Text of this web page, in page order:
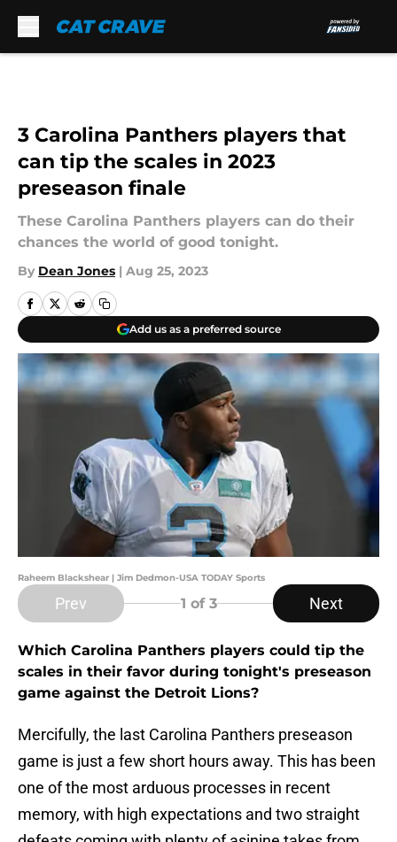
3 Carolina Panthers players that
can tip the scales in 2023
preseason finale
These Carolina Panthers players can do their
chances the world of good tonight.
By Dean Jones | Aug 25, 2023
Add us as a preferred source
Raheem Blackshear | Jim Dedmon-USA TODAY Sports
Prev 1 of 3 Next
Which Carolina Panthers players could tip the
scales in their favor during tonight's preseason
game against the Detroit Lions?
Mercifully, the last Carolina Panthers preseason
game is just a few short hours away. This has been
one of the most arduous processes in recent
memory, with high expectations and two straight